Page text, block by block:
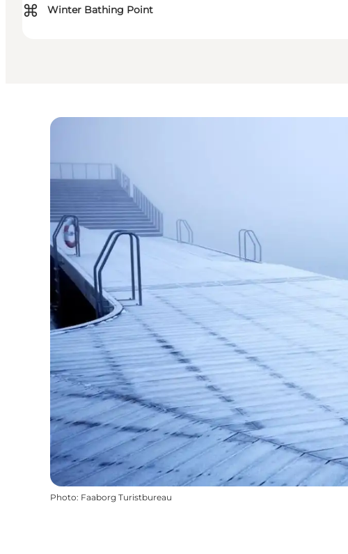
⌘ Winter Bathing Point
Photo: Faaborg Turistbureau